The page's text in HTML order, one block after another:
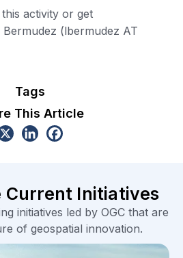
activity or get
(lbermudez AT
Tags
This Article
Current Initiatives
initiatives led by OGC that are
of geospatial innovation.